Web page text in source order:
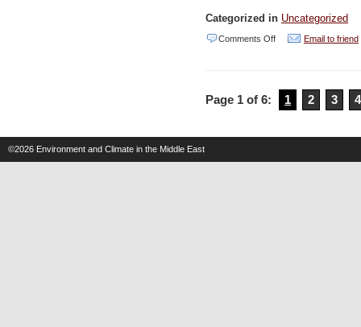
Categorized in Uncategorized
Comments Offon
agrees
90%
Email to friend
Page 1 of 6: 1 2 3 4
©2026 Environment and Climate in the Middle East